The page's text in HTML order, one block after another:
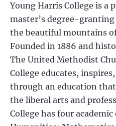
Young Harris College is a
master’s degree-
the beautiful mountains
Founded in 1886 and
The United Methodist
College educates,
through an education
the liberal arts and
College has four